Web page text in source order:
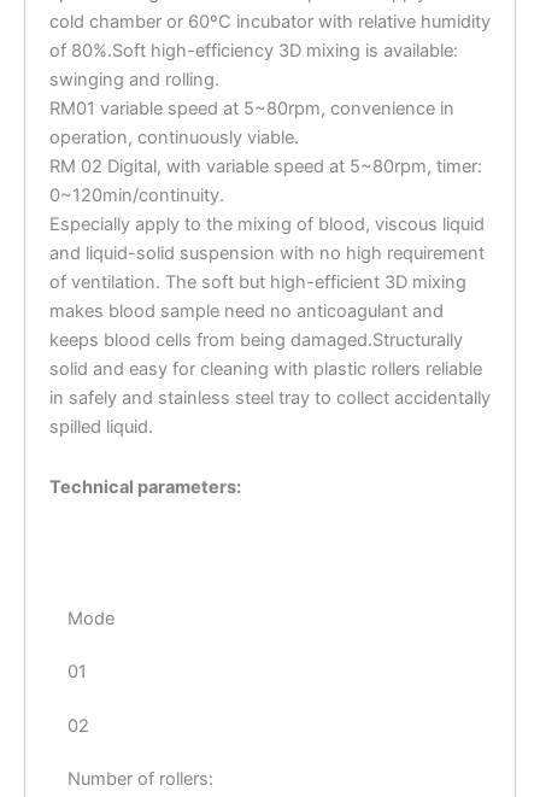
cold chamber or 60ºC incubator with relative humidity
of 80%.Soft high-efficiency 3D mixing is available:
swinging and rolling.
RM01 variable speed at 5~80rpm, convenience in
operation, continuously viable.
RM 02 Digital, with variable speed at 5~80rpm, timer:
0~120min/continuity.
Especially apply to the mixing of blood, viscous liquid
and liquid-solid suspension with no high requirement
of ventilation. The soft but high-efficient 3D mixing
makes blood sample need no anticoagulant and
keeps blood cells from being damaged.Structurally
solid and easy for cleaning with plastic rollers reliable
in safely and stainless steel tray to collect accidentally
spilled liquid.
Technical parameters:
Mode
01
02
Number of rollers: